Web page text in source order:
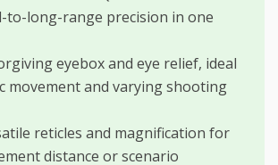
to-long-range precision in one
eyebox and eye relief, ideal
movement and varying shooting
reticles and magnification for
distance or scenario